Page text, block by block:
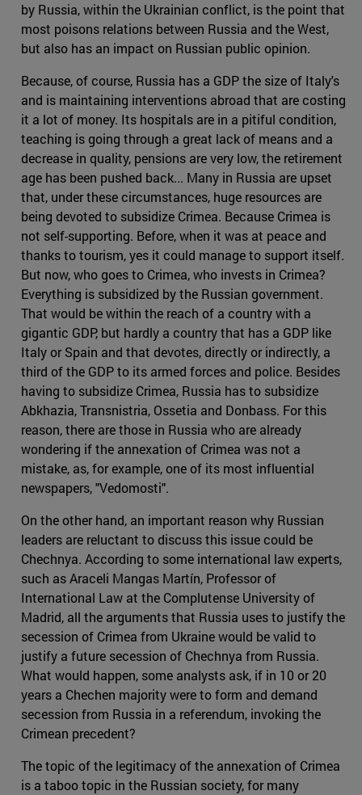
by Russia, within the Ukrainian conflict, is the point that
most poisons relations between Russia and the West,
but also has an impact on Russian public opinion.
Because, of course, Russia has a GDP the size of Italy's
and is maintaining interventions abroad that are costing
it a lot of money. Its hospitals are in a pitiful condition,
teaching is going through a great lack of means and a
decrease in quality, pensions are very low, the retirement
age has been pushed back... Many in Russia are upset
that, under these circumstances, huge resources are
being devoted to subsidize Crimea. Because Crimea is
not self-supporting. Before, when it was at peace and
thanks to tourism, yes it could manage to support itself.
But now, who goes to Crimea, who invests in Crimea?
Everything is subsidized by the Russian government.
That would be within the reach of a country with a
gigantic GDP, but hardly a country that has a GDP like
Italy or Spain and that devotes, directly or indirectly, a
third of the GDP to its armed forces and police. Besides
having to subsidize Crimea, Russia has to subsidize
Abkhazia, Transnistria, Ossetia and Donbass. For this
reason, there are those in Russia who are already
wondering if the annexation of Crimea was not a
mistake, as, for example, one of its most influential
newspapers, "Vedomosti".
On the other hand, an important reason why Russian
leaders are reluctant to discuss this issue could be
Chechnya. According to some international law experts,
such as Araceli Mangas Martín, Professor of
International Law at the Complutense University of
Madrid, all the arguments that Russia uses to justify the
secession of Crimea from Ukraine would be valid to
justify a future secession of Chechnya from Russia.
What would happen, some analysts ask, if in 10 or 20
years a Chechen majority were to form and demand
secession from Russia in a referendum, invoking the
Crimean precedent?
The topic of the legitimacy of the annexation of Crimea
is a taboo topic in the Russian society, for many